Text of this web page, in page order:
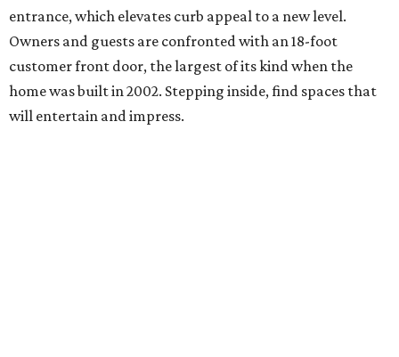
entrance, which elevates curb appeal to a new level.
Owners and guests are confronted with an 18-foot
customer front door, the largest of its kind when the
home was built in 2002. Stepping inside, find spaces that
will entertain and impress.